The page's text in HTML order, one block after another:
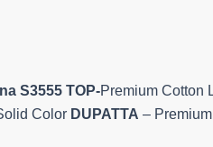
S3555 TOP-Premium Cotton
Color DUPATTA –